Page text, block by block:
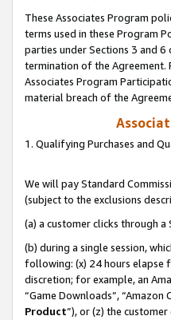
These Associates Program
terms used in these Program
parties under Sections 3 and
termination of the
Associates Program
material breach of the
1. Qualifying Purchases and
We will pay Standard
(subject to the exclusions
(a) a customer clicks through a
(b) during a single session,
following: (x) 24 hours elapse
discretion; for example, an
“Game Downloads”, “Amazon
Product”), or (z) the